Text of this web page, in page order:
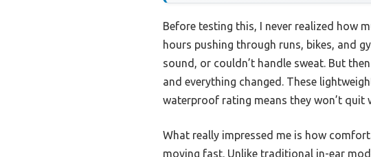
Before testing this, I never realized how
hours pushing through runs, bikes, and
sound, or couldn’t handle sweat. But
and everything changed. These
waterproof rating means they won’t quit
What really impressed me is how
moving fast. Unlike traditional in-ear